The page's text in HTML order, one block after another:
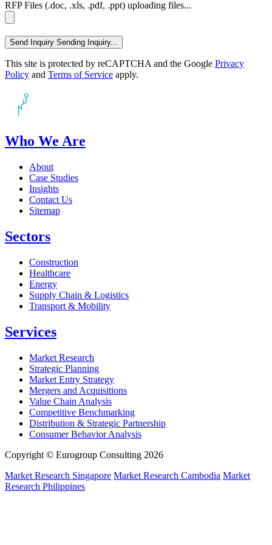
RFP Files (.doc, .xls, .pdf, .ppt) uploading files...
Send Inquiry Sending Inquiry...
This site is protected by reCAPTCHA and the Google Privacy
Policy and Terms of Service apply.
Who We Are
About
Case Studies
Insights
Contact Us
Sitemap
Sectors
Construction
Healthcare
Energy
Supply Chain & Logistics
Transport & Mobility
Services
Market Research
Strategic Planning
Market Entry Strategy
Mergers and Acquisitions
Value Chain Analysis
Competitive Benchmarking
Distribution & Strategic Partnership
Consumer Behavior Analysis
Copyright © Eurogroup Consulting 2026
Market Research Singapore Market Research Cambodia Market
Research Philippines